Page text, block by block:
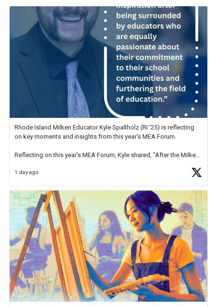
Rhode Island Milken Educator Kyle Spaltholz (RI '25) is reflecting
on key moments and insights from this year's MEA Forum.
Reflecting on this year's MEA Forum, Kyle shared, "After the Milken
educator. I felt on
1 day ago